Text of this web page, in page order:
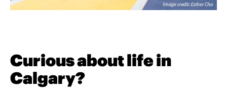
Curious about life in
Calgary?